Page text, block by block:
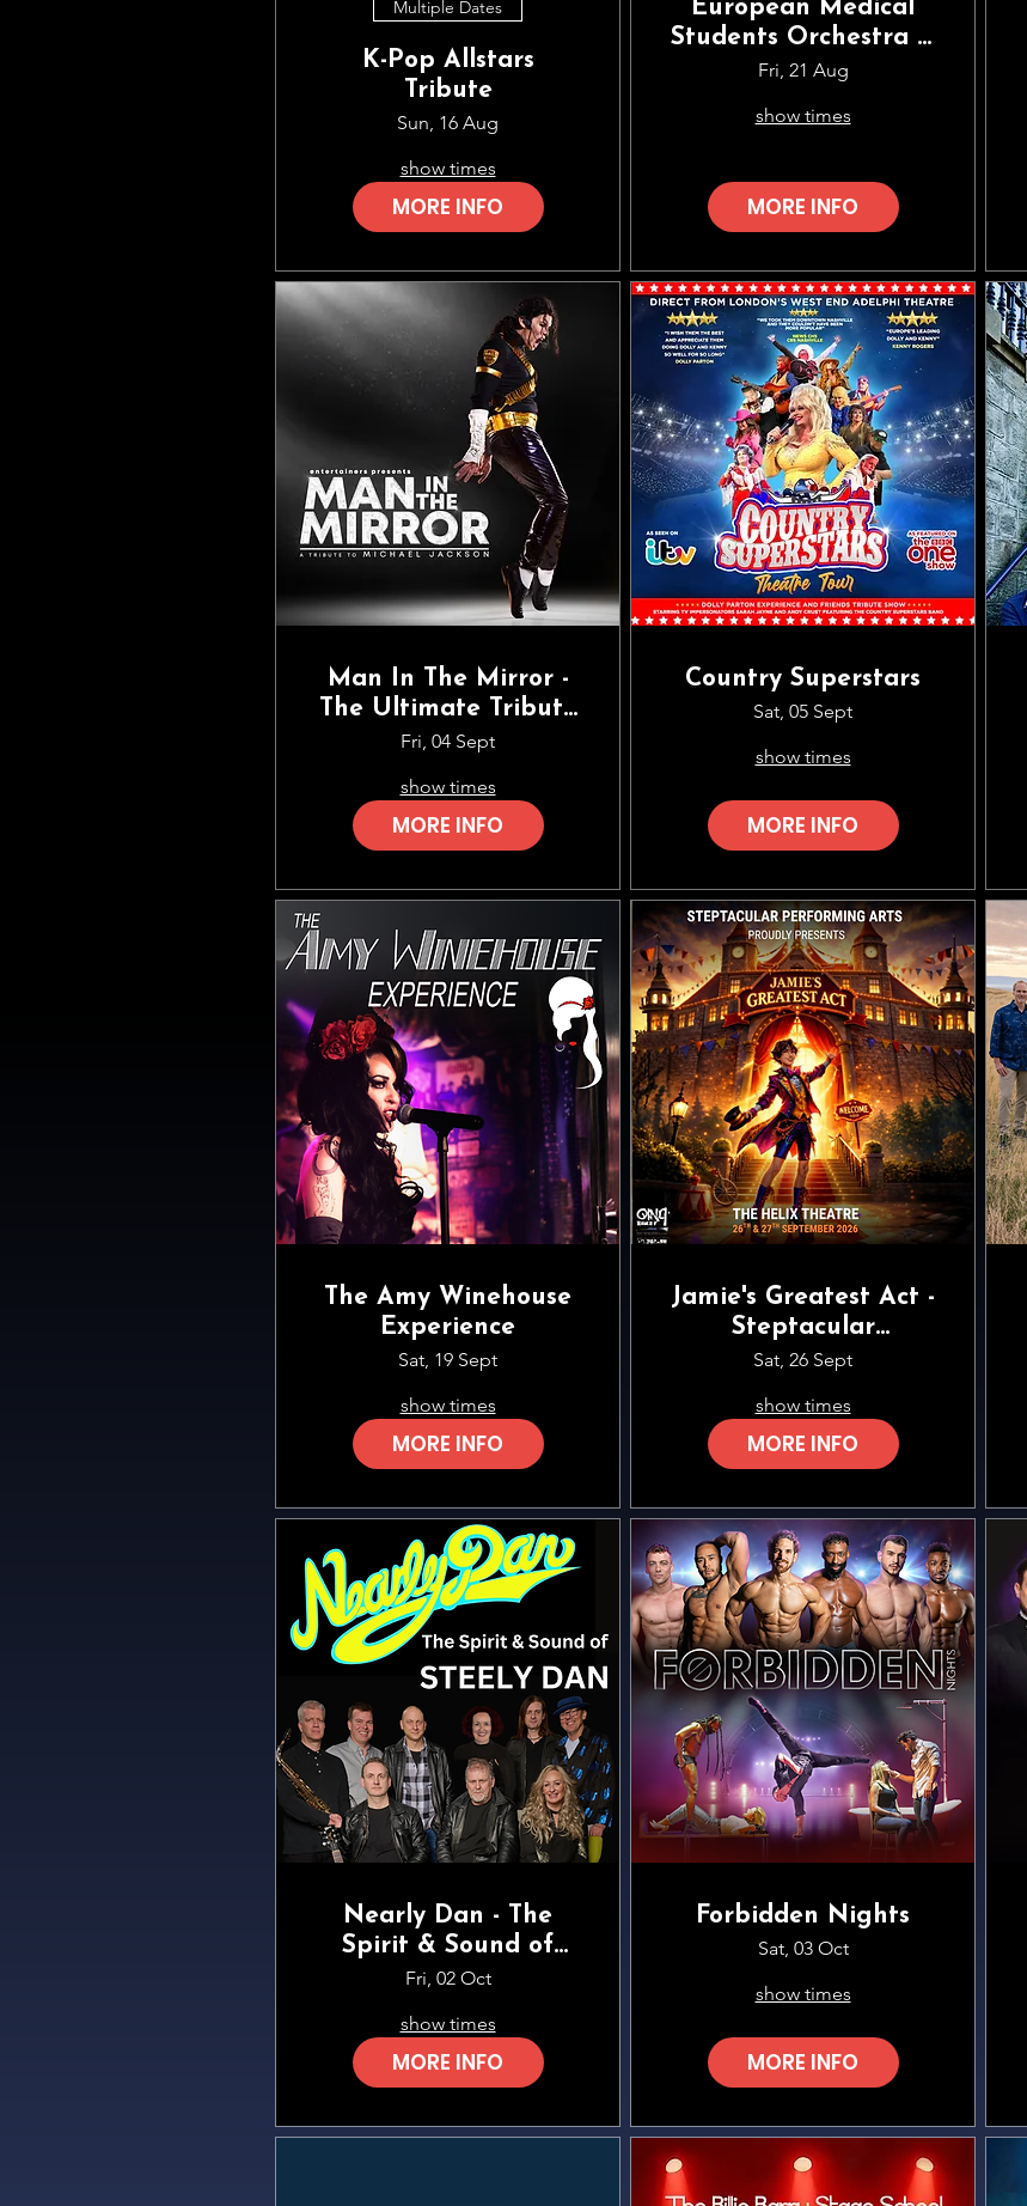
Multiple Dates
K-Pop Allstars
Tribute
Sun, 16 Aug
show times
MORE INFO
European Medical
Students Orchestra &
Choir (EMSOC)
Fri, 21 Aug
show times
MORE INFO
Man In The Mirror -
The Ultimate Tribute
To Michael Jackson
Fri, 04 Sept
show times
MORE INFO
Country Superstars
Sat, 05 Sept
show times
MORE INFO
The Amy Winehouse
Experience
Sat, 19 Sept
show times
MORE INFO
Jamie's Greatest Act -
Steptacular
Performing Arts
Sat, 26 Sept
show times
MORE INFO
Nearly Dan - The
Spirit & Sound of
Steely Dan
Fri, 02 Oct
show times
MORE INFO
Forbidden Nights
Sat, 03 Oct
show times
MORE INFO